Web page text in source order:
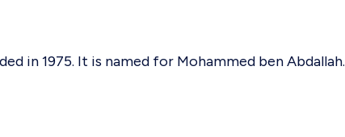
in 1975. It is named for Mohammed ben Abdallah.